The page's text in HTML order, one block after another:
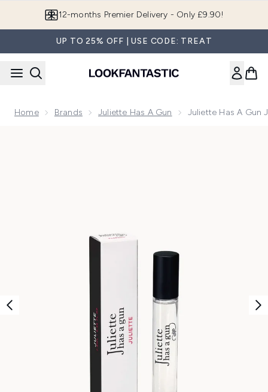
Join LF Beauty Plus+
UP TO 25% OFF | USE CODE: TREAT
Home Brands Juliette Has A Gun Juliette Has A Gun